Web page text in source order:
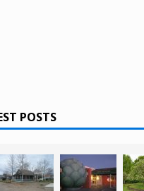
POSTS